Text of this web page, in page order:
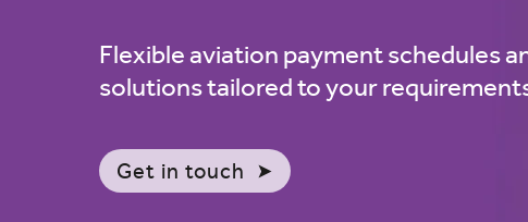
Flexible aviation payment schedules
solutions tailored to your
Get in touch